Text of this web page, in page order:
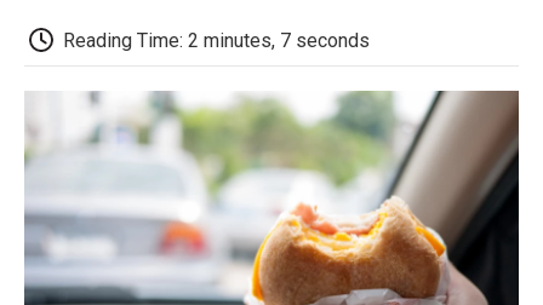
b
o
k
t
e
r
d
I
n
o
a
Reading Time: 2 minutes, 7 seconds